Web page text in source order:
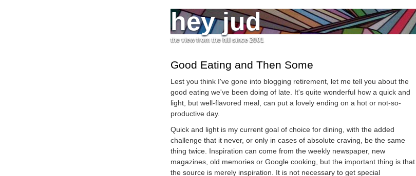
hey jud
the view from the hill since 2001
Good Eating and Then Some
Lest you think I've gone into blogging retirement, let me tell you about the
good eating we've been doing of late. It's quite wonderful how a quick and
light, but well-flavored meal, can put a lovely ending on a hot or not-so-
productive day.
Quick and light is my current goal of choice for dining, with the added
challenge that it never, or only in cases of absolute craving, be the same
thing twice. Inspiration can come from the weekly newspaper, new
magazines, old memories or Google cooking, but the important thing is that
the source is merely inspiration. It is not necessary to get special